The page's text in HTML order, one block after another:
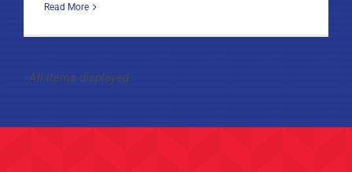
Read More